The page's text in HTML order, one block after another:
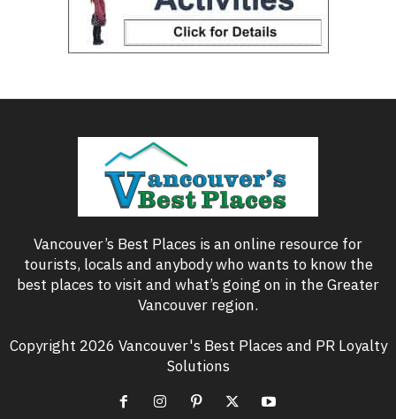
Vancouver’s Best Places is an online resource for
tourists, locals and anybody who wants to know the
best places to visit and what’s going on in the Greater
Vancouver region.
Copyright 2026 Vancouver's Best Places and PR Loyalty
Solutions